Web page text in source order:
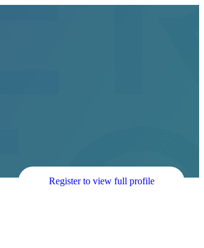
Register to view full profile